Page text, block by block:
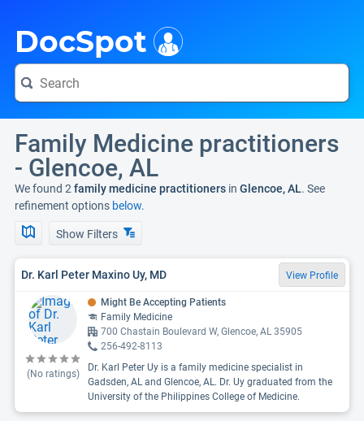
DocSpot
Family Medicine practitioners
- Glencoe, AL
We found 2 family medicine practitioners in Glencoe, AL. See
refinement options below.
Show Filters
Dr. Karl Peter Maxino Uy, MD View Profile
(No ratings)
Might Be Accepting Patients
Family Medicine
700 Chastain Boulevard W, Glencoe, AL 35905
256-492-8113
Dr. Karl Peter Uy is a family medicine specialist in
Gadsden, AL and Glencoe, AL. Dr. Uy graduated from the
University of the Philippines College of Medicine.